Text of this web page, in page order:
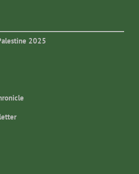
2025